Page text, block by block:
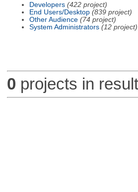
Developers (422 project)
End Users/Desktop (839 project)
Other Audience (74 project)
System Administrators (12 project)
0 projects in